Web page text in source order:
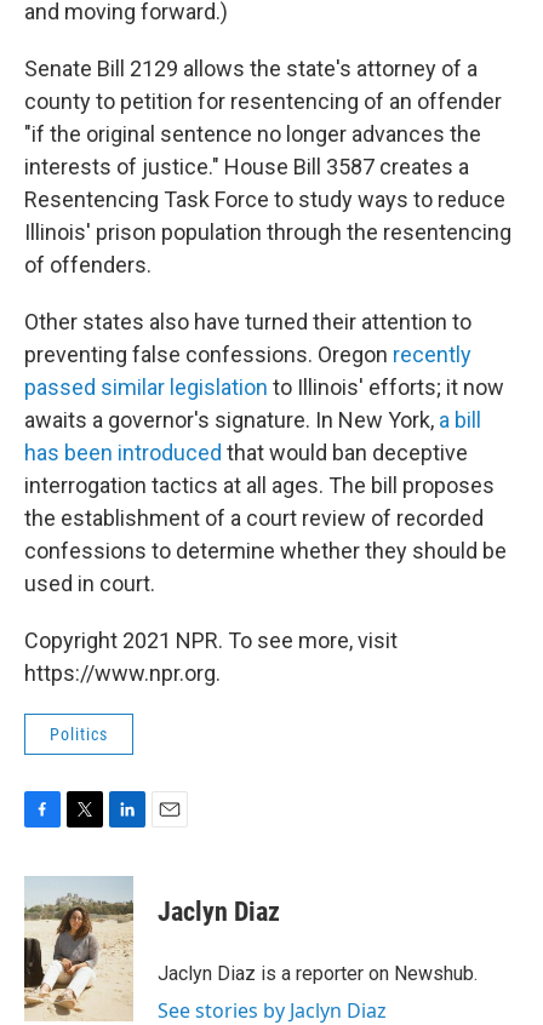
and moving forward.)
Senate Bill 2129 allows the state's attorney of a
county to petition for resentencing of an offender
"if the original sentence no longer advances the
interests of justice." House Bill 3587 creates a
Resentencing Task Force to study ways to reduce
Illinois' prison population through the resentencing
of offenders.
Other states also have turned their attention to
preventing false confessions. Oregon recently
passed similar legislation to Illinois' efforts; it now
awaits a governor's signature. In New York, a bill
has been introduced that would ban deceptive
interrogation tactics at all ages. The bill proposes
the establishment of a court review of recorded
confessions to determine whether they should be
used in court.
Copyright 2021 NPR. To see more, visit
https://www.npr.org.
Politics
c
e
b
o
o
k
i
t
t
e
r
n
k
e
d
I
n
Jaclyn Diaz
Jaclyn Diaz is a reporter on Newshub.
See stories by Jaclyn Diaz